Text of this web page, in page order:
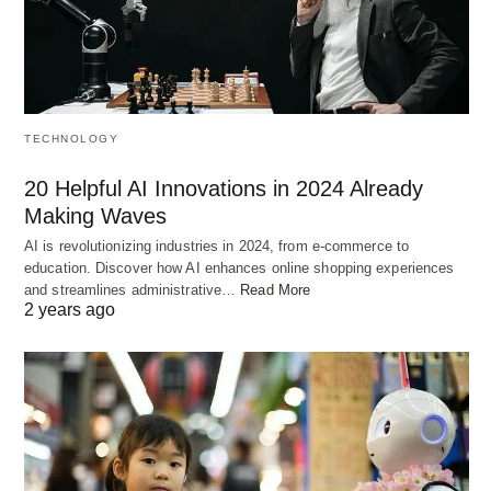
gods, and his devoted wife, Indrani. Locked in an
epic struggle with the demon Vritra, Indra was on
the brink of defeat. Indrani, wise and resourceful,
With this sacred string, Indrani bolstered Indra’s
strength, turning the tides of battle and restoring
harmony in the heavens.
TECHNOLOGY
20 Helpful AI Innovations in 2024 Already
Making Waves
AI is revolutionizing industries in 2024, from e-commerce to
education. Discover how AI enhances online shopping experiences
and streamlines administrative…
Read More
2 years ago